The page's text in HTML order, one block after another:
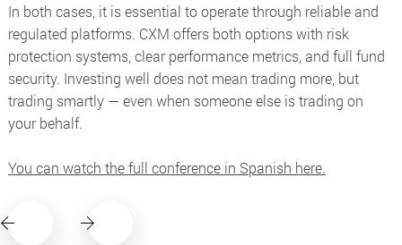
In both cases, it is essential to operate through reliable and
regulated platforms. CXM offers both options with risk
protection systems, clear performance metrics, and full fund
security. Investing well does not mean trading more, but
trading smartly — even when someone else is trading on
your behalf.
You can watch the full conference in Spanish here.